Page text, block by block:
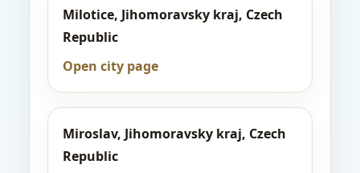
Milotice, Jihomoravsky kraj, Czech
Republic
Open city page
Miroslav, Jihomoravsky kraj, Czech
Republic